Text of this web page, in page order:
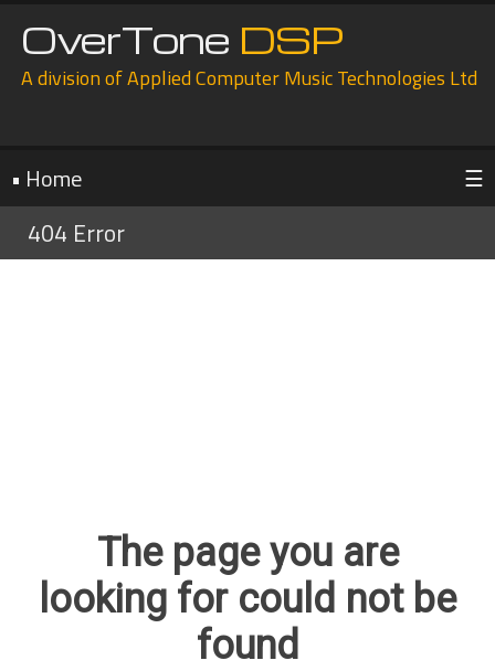
OverTone DSP
A division of Applied Computer Music Technologies Ltd
• Home ☰
404 Error
The page you are
looking for could not be
found